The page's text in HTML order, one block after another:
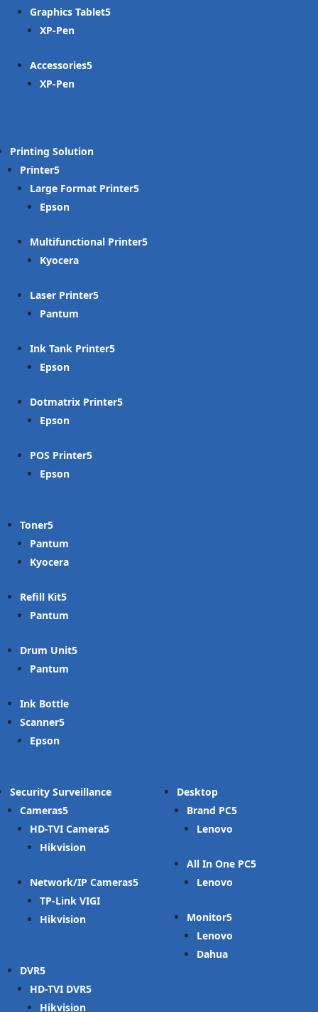
Graphics Tablet
XP-Pen
Accessories
XP-Pen
Printing Solution
Printer
Large Format Printer
Epson
Multifunctional Printer
Kyocera
Laser Printer
Pantum
Ink Tank Printer
Epson
Dotmatrix Printer
Epson
POS Printer
Epson
Toner
Pantum
Kyocera
Refill Kit
Pantum
Drum Unit
Pantum
Ink Bottle
Scanner
Epson
Security Surveillance
Cameras
HD-TVI Camera
Hikvision
Network/IP Cameras
TP-Link VIGI
Hikvision
DVR
HD-TVI DVR
Hikvision
Desktop
Brand PC
Lenovo
All In One PC
Lenovo
Monitor
Lenovo
Dahua